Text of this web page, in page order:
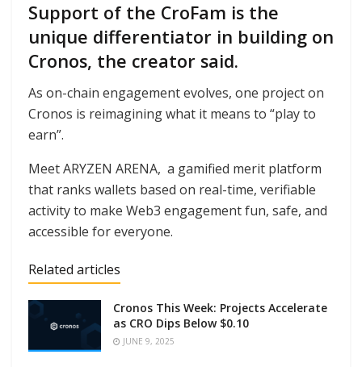
Support of the CroFam is the
unique differentiator in building on
Cronos, the creator said.
As on-chain engagement evolves, one project on
Cronos is reimagining what it means to “play to
earn”.
Meet ARYZEN ARENA, a gamified merit platform
that ranks wallets based on real-time, verifiable
activity to make Web3 engagement fun, safe, and
accessible for everyone.
Related articles
Cronos This Week: Projects Accelerate
as CRO Dips Below $0.10
JUNE 9, 2025